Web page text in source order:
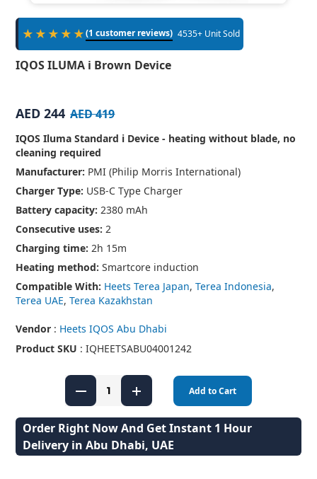
★★★★★(1 customer reviews) 4535+ Unit Sold
IQOS ILUMA i Brown Device
AED 244 AED 419
IQOS Iluma Standard i Device - heating without blade, no
cleaning required
Manufacturer: PMI (Philip Morris International)
Charger Type: USB-C Type Charger
Battery capacity: 2380 mAh
Consecutive uses: 2
Charging time: 2h 15m
Heating method: Smartcore induction
Compatible With: Heets Terea Japan,Terea Indonesia,
Terea UAE,Terea Kazakhstan
Vendor : Heets IQOS Abu Dhabi
Product SKU : IQHEETSABU04001242
Add to Cart
Order Right Now And Get Instant 1 Hour
Delivery in Abu Dhabi, UAE